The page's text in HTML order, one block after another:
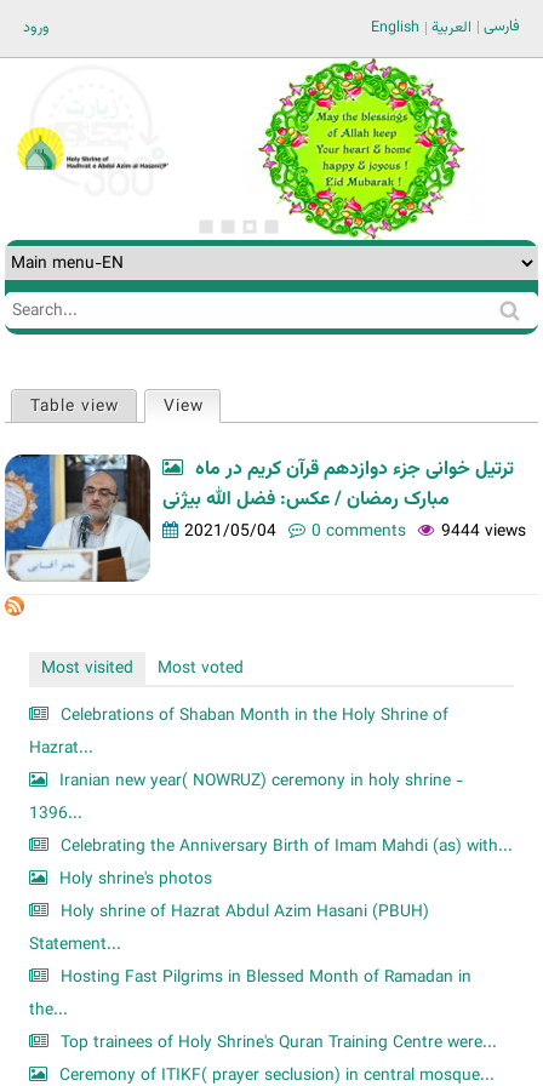
ورود فارسی العربية English
Search
Search
tabs
Table view View
ترتیل خوانی جزء دوازدهم قرآن کریم در ماه
مبارک رمضان / عکس: فضل الله بیژنی
2021/05/04 0 comments 9444 views
Most visited
Most voted
Celebrations of Shaban Month in the Holy Shrine of
Hazrat...
Iranian new year( NOWRUZ) ceremony in holy shrine -
1396...
Celebrating the Anniversary Birth of Imam Mahdi (as) with...
Holy shrine's photos
Holy shrine of Hazrat Abdul Azim Hasani (PBUH)
Statement...
Hosting Fast Pilgrims in Blessed Month of Ramadan in
the...
Top trainees of Holy Shrine's Quran Training Centre were...
Ceremony of ITIKF( prayer seclusion) in central mosque...